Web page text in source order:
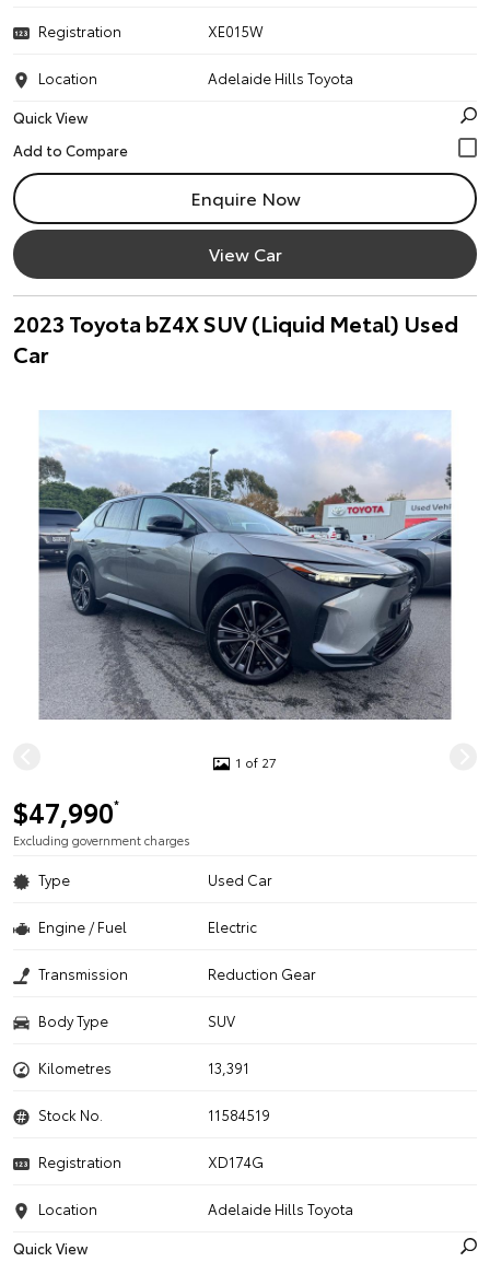
Registration XE015W
Location
Adelaide Hills Toyota
Quick View
Enquire Now
View Car
2023 Toyota bZ4X SUV (Liquid Metal) Used
Car
1 of 27
$47,990*
Excluding government charges
Type Used Car
Engine / Fuel Electric
Transmission Reduction Gear
Body Type SUV
Kilometres 13,391
Stock No. 11584519
Registration XD174G
Location
Adelaide Hills Toyota
Quick View